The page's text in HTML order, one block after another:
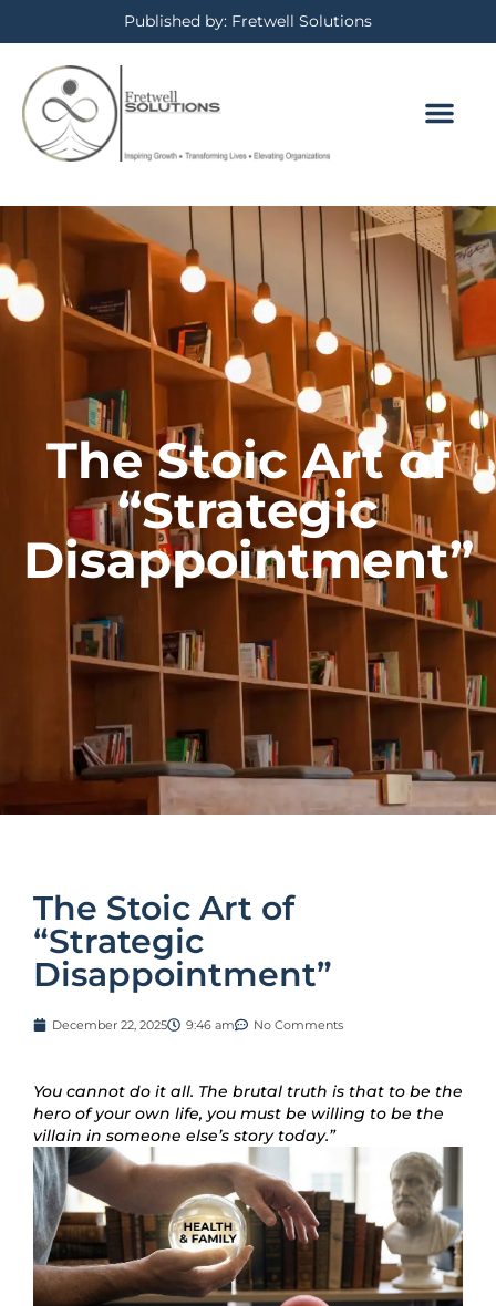
Published by: Fretwell Solutions
The Stoic Art of
“Strategic
Disappointment”
The Stoic Art of
“Strategic
Disappointment”
December 22, 2025 9:46 am No Comments
You cannot do it all. The brutal truth is that to be the
hero of your own life, you must be willing to be the
villain in someone else’s story today.”